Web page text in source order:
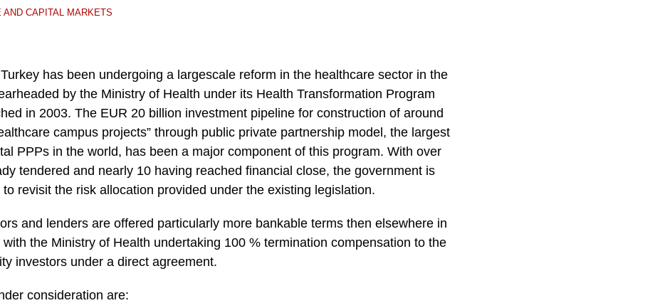
AND CAPITAL MARKETS
has been undergoing a largescale reform in the healthcare sector in the
by the Ministry of Health under its Health Transformation Program
in 2003. The EUR 20 billion investment pipeline for construction of around
campus projects” through public private partnership model, the largest
PPPs in the world, has been a major component of this program. With over
tendered and nearly 10 having reached financial close, the government is
revisit the risk allocation provided under the existing legislation.
and lenders are offered particularly more bankable terms then elsewhere in
the Ministry of Health undertaking 100 % termination compensation to the
investors under a direct agreement.
consideration are: